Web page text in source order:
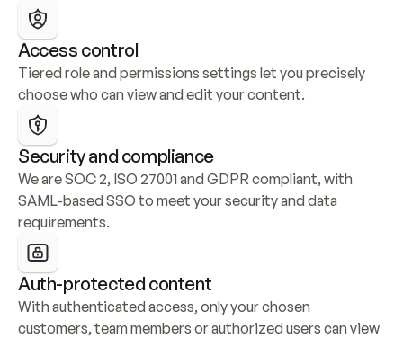
Access control
Tiered role and permissions settings let you precisely
choose who can view and edit your content.
Security and compliance
We are SOC 2, ISO 27001 and GDPR compliant, with
SAML-based SSO to meet your security and data
requirements.
Auth-protected content
With authenticated access, only your chosen
customers, team members or authorized users can view